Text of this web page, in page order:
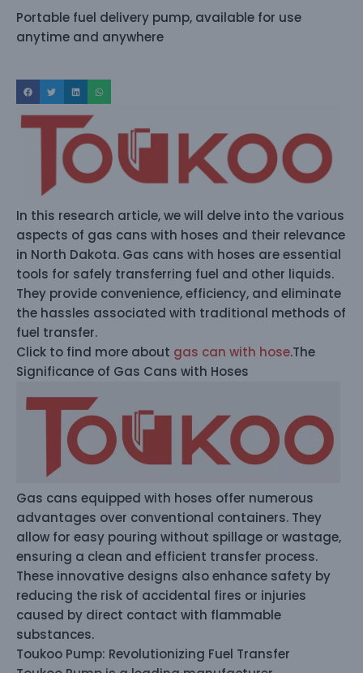
Portable fuel delivery pump, available for use
anytime and anywhere
In this research article, we will delve into the various
aspects of gas cans with hoses and their relevance
in North Dakota. Gas cans with hoses are essential
tools for safely transferring fuel and other liquids.
They provide convenience, efficiency, and eliminate
the hassles associated with traditional methods of
fuel transfer.
Click to find more about gas can with hose.The
Significance of Gas Cans with Hoses
Gas cans equipped with hoses offer numerous
advantages over conventional containers. They
allow for easy pouring without spillage or wastage,
ensuring a clean and efficient transfer process.
These innovative designs also enhance safety by
reducing the risk of accidental fires or injuries
caused by direct contact with flammable
substances.
Toukoo Pump: Revolutionizing Fuel Transfer